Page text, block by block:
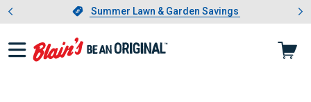
Slide 1 of 4.Summer Lawn & Garden Savings
Summer Lawn & Garden Savings
Showing slide 1 of 4: Summer